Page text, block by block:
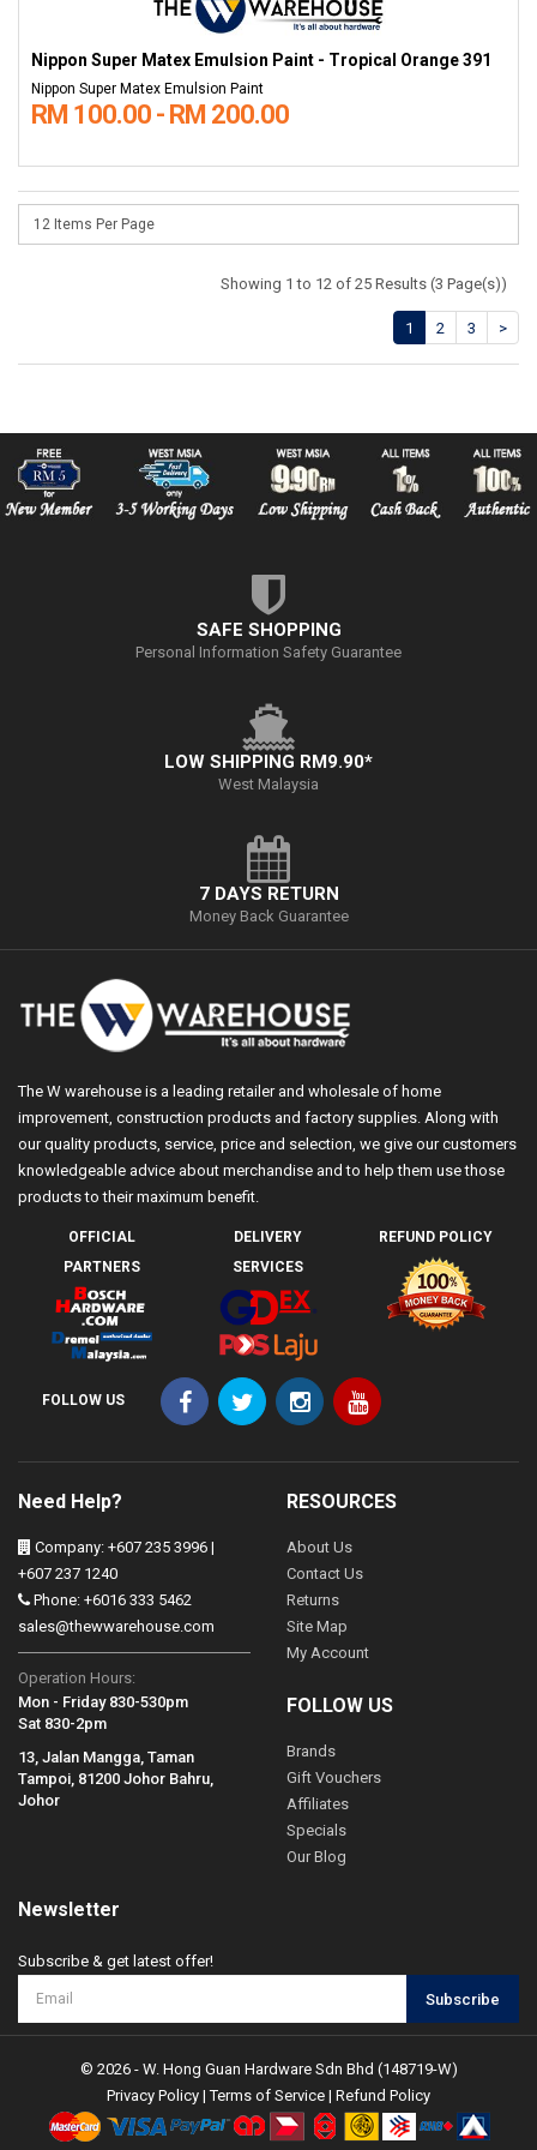
Nippon Super Matex Emulsion Paint - Tropical Orange 391
Nippon Super Matex Emulsion Paint
RM 100.00 - RM 200.00
Showing 1 to 12 of 25 Results (3 Page(s))
1 2 3 >
SAFE SHOPPING
Personal Information Safety Guarantee
LOW SHIPPING RM9.90*
West Malaysia
7 DAYS RETURN
Money Back Guarantee
The W warehouse is a leading retailer and wholesale of home
improvement, construction products and factory supplies. Along with
our quality products, service, price and selection, we give our customers
knowledgeable advice about merchandise and to help them use those
products to their maximum benefit.
OFFICIAL
PARTNERS
DELIVERY
SERVICES
REFUND POLICY
FOLLOW US
Need Help?
Company: +607 235 3996 |
+607 237 1240
Phone: +6016 333 5462
sales@thewwarehouse.com
Operation Hours:
Mon - Friday 830-530pm
Sat 830-2pm
13, Jalan Mangga, Taman
Tampoi, 81200 Johor Bahru,
Johor
RESOURCES
About Us
Contact Us
Returns
Site Map
My Account
FOLLOW US
Brands
Gift Vouchers
Affiliates
Specials
Our Blog
Newsletter
Subscribe & get latest offer!
Subscribe
© 2026 - W. Hong Guan Hardware Sdn Bhd (148719-W)
Privacy Policy |Terms of Service | Refund Policy